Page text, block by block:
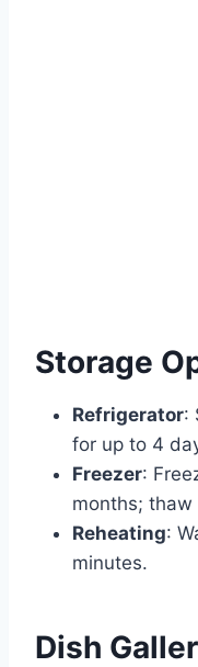
Storage
Refrigerator:
for up to 4
Freezer:
months; thaw
Reheating:
minutes.
Dish